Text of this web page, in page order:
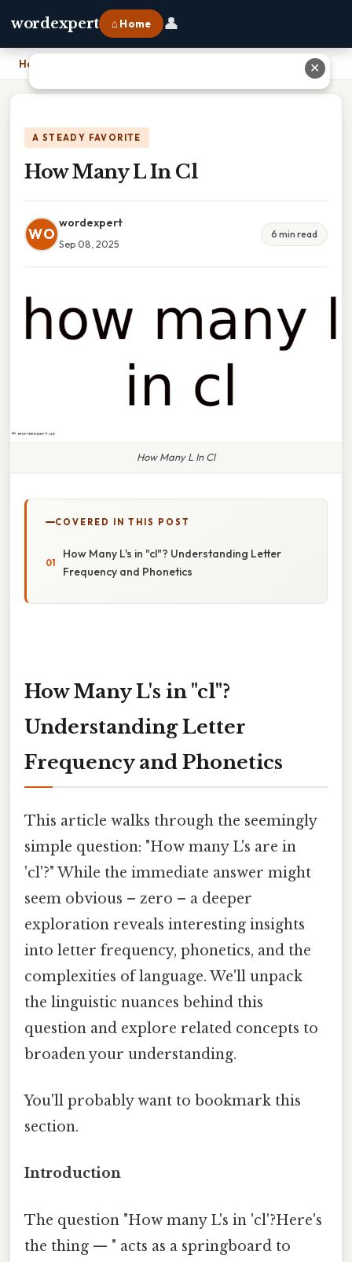
wordexpert ⌂ Home 👤
Home
A STEADY FAVORITE
How Many L In Cl
WO
wordexpert
Sep 08, 2025
6 min read
How Many L In Cl
COVERED IN THIS POST
How Many L's in "cl"? Understanding Letter
Frequency and Phonetics
How Many L's in "cl"?
Understanding Letter
Frequency and Phonetics
This article walks through the seemingly
simple question: "How many L's are in
'cl'?" While the immediate answer might
seem obvious – zero – a deeper
exploration reveals interesting insights
into letter frequency, phonetics, and the
complexities of language. We'll unpack
the linguistic nuances behind this
question and explore related concepts to
broaden your understanding.
You'll probably want to bookmark this
section.
Introduction
The question "How many L's in 'cl'?Here's
the thing — " acts as a springboard to
✕